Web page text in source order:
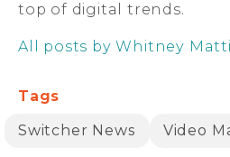
top of digital trends.
All posts by Whitney
Tags
Switcher News
Video